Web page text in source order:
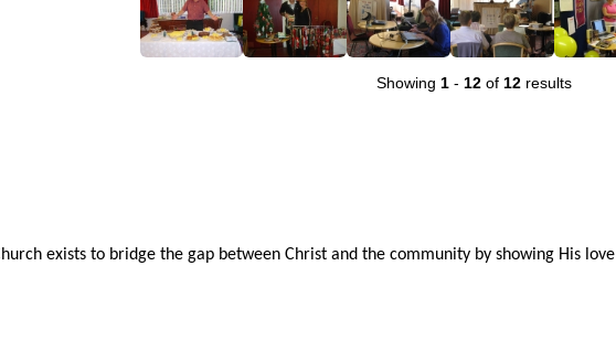
Showing 1- 12of 12results
exists to bridge the gap between Christ and the community by showing His love